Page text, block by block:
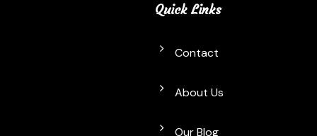
Quick Links
Contact
About Us
Our Blog